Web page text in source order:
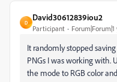
D
David30612839iou2
Participant
It randomly stopped
PNGs I was working with.
the mode to RGB color